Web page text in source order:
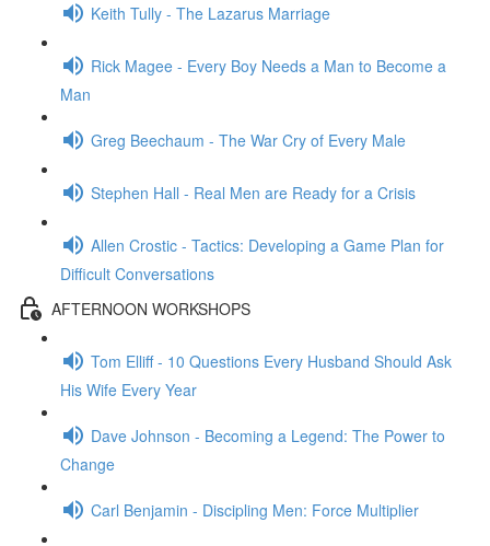
Keith Tully - The Lazarus Marriage
Rick Magee - Every Boy Needs a Man to Become a
Man
Greg Beechaum - The War Cry of Every Male
Stephen Hall - Real Men are Ready for a Crisis
Allen Crostic - Tactics: Developing a Game Plan for
Difficult Conversations
AFTERNOON WORKSHOPS
Tom Elliff - 10 Questions Every Husband Should Ask
His Wife Every Year
Dave Johnson - Becoming a Legend: The Power to
Change
Carl Benjamin - Discipling Men: Force Multiplier